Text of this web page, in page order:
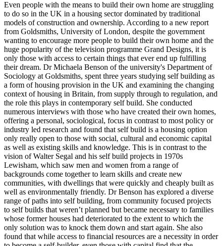
Even people with the means to build their own home are struggling
to do so in the UK in a housing sector dominated by traditional
models of construction and ownership. According to a new report
from Goldsmiths, University of London, despite the government
wanting to encourage more people to build their own home and the
huge popularity of the television programme Grand Designs, it is
only those with access to certain things that ever end up fulfilling
their dream. Dr Michaela Benson of the university's Department of
Sociology at Goldsmiths, spent three years studying self building as
a form of housing provision in the UK and examining the changing
context of housing in Britain, from supply through to regulation, and
the role this plays in contemporary self build. She conducted
numerous interviews with those who have created their own homes,
offering a personal, sociological, focus in contrast to most policy or
industry led research and found that self build is a housing option
only really open to those with social, cultural and economic capital
as well as existing skills and knowledge. This is in contrast to the
vision of Walter Segal and his self build projects in 1970s
Lewisham, which saw men and women from a range of
backgrounds come together to learn skills and create new
communities, with dwellings that were quickly and cheaply built as
well as environmentally friendly. Dr Benson has explored a diverse
range of paths into self building, from community focused projects
to self builds that weren’t planned but became necessary to families
whose former houses had deteriorated to the extent to which the
only solution was to knock them down and start again. She also
found that while access to financial resources are a necessity in order